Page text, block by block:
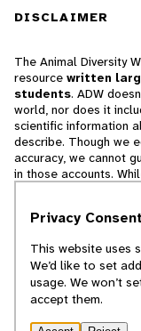
DISCLAIMER
The Animal Diversity
resource written
students. ADW
world, nor does it
scientific information
describe. Though we
accuracy, we cannot
in those accounts.
cannot necessarily
© 2025, Regents
Privacy
This website uses
We’d like to set
usage. We won’t
accept them.